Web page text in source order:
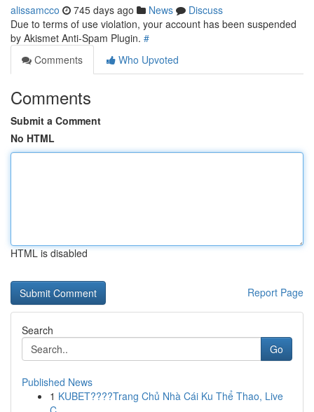
alissamcco 745 days ago News
Discuss
Due to terms of use violation, your account has been suspended
by Akismet Anti-Spam Plugin. #
Comments
Who Upvoted
Comments
Submit a Comment
No HTML
HTML is disabled
Report Page
Search
Go
Published News
1 KUBET????️Trang Chủ Nhà Cái Ku Thể Thao, Live